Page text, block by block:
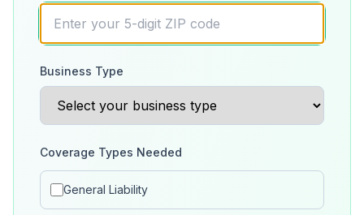
Business Type
Coverage Types Needed
General Liability